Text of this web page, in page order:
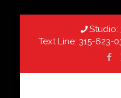
Studio:
Text Line: 315-623-